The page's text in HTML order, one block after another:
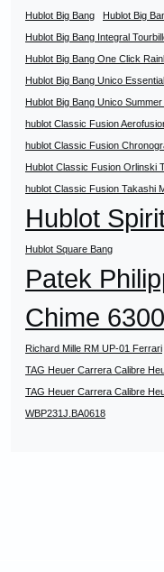
Hublot Big Bang
Hublot Big
Hublot Big Bang Integral
Hublot Big Bang One Click
Hublot Big Bang Unico
Hublot Big Bang Unico
hublot Classic Fusion
hublot Classic Fusion
Hublot Classic Fusion Orlinski
hublot Classic Fusion Takashi
Hublot
Hublot Square Bang
Patek
Chime 6300
Richard Mille RM UP-01 Ferrari
TAG Heuer Carrera Calibre
TAG Heuer Carrera Calibre
WBP231J.BA0618